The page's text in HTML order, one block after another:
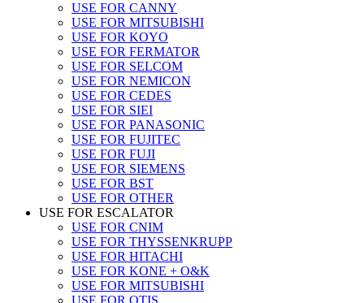
USE FOR CANNY
USE FOR MITSUBISHI
USE FOR KOYO
USE FOR FERMATOR
USE FOR SELCOM
USE FOR NEMICON
USE FOR CEDES
USE FOR SIEI
USE FOR PANASONIC
USE FOR FUJITEC
USE FOR FUJI
USE FOR SIEMENS
USE FOR BST
USE FOR OTHER
USE FOR ESCALATOR
USE FOR CNIM
USE FOR THYSSENKRUPP
USE FOR HITACHI
USE FOR KONE + O&K
USE FOR MITSUBISHI
USE FOR OTIS